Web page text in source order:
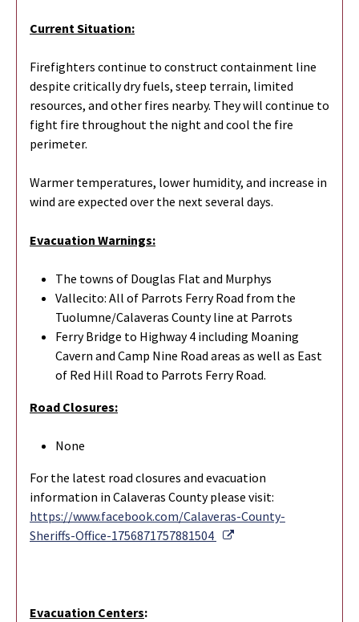
Current Situation:
Firefighters continue to construct containment line
despite critically dry fuels, steep terrain, limited
resources, and other fires nearby. They will continue to
fight fire throughout the night and cool the fire
perimeter.
Warmer temperatures, lower humidity, and increase in
wind are expected over the next several days.
Evacuation Warnings:
The towns of Douglas Flat and Murphys
Vallecito: All of Parrots Ferry Road from the
Tuolumne/Calaveras County line at Parrots
Ferry Bridge to Highway 4 including Moaning
Cavern and Camp Nine Road areas as well as East
of Red Hill Road to Parrots Ferry Road.
Road Closures:
None
For the latest road closures and evacuation
information in Calaveras County please visit:
https://www.facebook.com/Calaveras-County-
Sheriffs-Office-1756871757881504
External Link
Evacuation Centers: